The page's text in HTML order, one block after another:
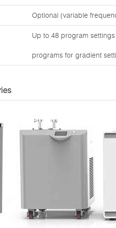
Optional (variable
Up to 48 program
programs for gradient